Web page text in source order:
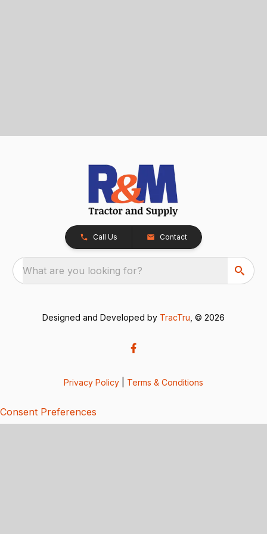
Call Us Contact
What are you looking for?
Designed and Developed by TracTru , © 2026
Privacy Policy Terms & Conditions
Consent Preferences